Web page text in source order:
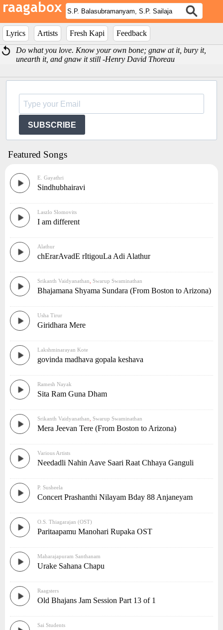
Lyrics Artists Fresh Kapi
Feedback
Do what you love. Know your own bone; gnaw at it, bury it,
unearth it, and gnaw it still -Henry David Thoreau
SUBSCRIBE
Featured Songs
E. Gayathri
Sindhubhairavi
Laszlo Slomovits
I am different
Alathur
chErarAvadE rItigouLa Adi Alathur
Srikanth Vaidyanathan Swarup Swaminathan
Bhajamana Shyama Sundara (From Boston to Arizona)
Usha Tirur
Giridhara Mere
Lakshminarayan Kote
govinda madhava gopala keshava
Ramesh Nayak
Sita Ram Guna Dham
Srikanth Vaidyanathan Swarup Swaminathan
Mera Jeevan Tere (From Boston to Arizona)
Various Artists
Needadli Nahin Aave Saari Raat Chhaya Ganguli
P. Susheela
Concert Prashanthi Nilayam Bday 88 Anjaneyam
O.S. Thiagarajan (OST)
Paritaapamu Manohari Rupaka OST
Maharajapuram Santhanam
Urake Sahana Chapu
Raagsters
Old Bhajans Jam Session Part 13 of 1
Sai Students